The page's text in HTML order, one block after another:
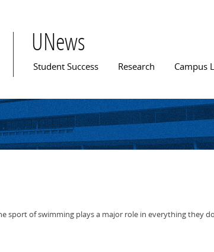
UNews
Main menu
Student Success Research Campus
sport of swimming plays a major role in everything they do